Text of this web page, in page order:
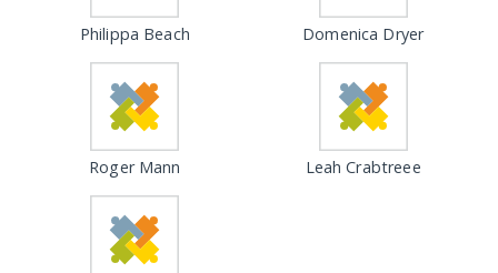
Philippa Beach Domenica Dryer
Roger Mann Leah Crabtreee